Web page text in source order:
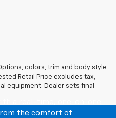
colors, trim and body style
Retail Price excludes tax,
equipment. Dealer sets final
the comfort of